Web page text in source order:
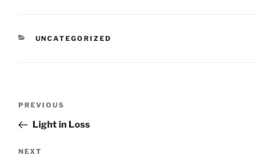
CATEGORIES
UNCATEGORIZED
Previous
Post
PREVIOUS
Light in Loss
Next
NEXT